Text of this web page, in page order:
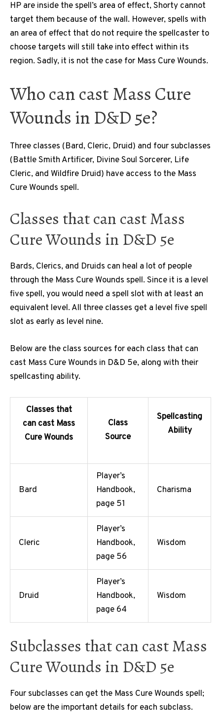
HP are inside the spell’s area of effect, Shorty cannot
target them because of the wall. However, spells with
an area of effect that do not require the spellcaster to
choose targets will still take into effect within its
region. Sadly, it is not the case for Mass Cure Wounds.
Who can cast Mass Cure
Wounds in D&D 5e?
Three classes (Bard, Cleric, Druid) and four subclasses
(Battle Smith Artificer, Divine Soul Sorcerer, Life
Cleric, and Wildfire Druid) have access to the Mass
Cure Wounds spell.
Classes that can cast Mass
Cure Wounds in D&D 5e
Bards, Clerics, and Druids can heal a lot of people
through the Mass Cure Wounds spell. Since it is a level
five spell, you would need a spell slot with at least an
equivalent level. All three classes get a level five spell
slot as early as level nine.
Below are the class sources for each class that can
cast Mass Cure Wounds in D&D 5e, along with their
spellcasting ability.
Classes that
can cast Mass
Cure Wounds
Class
Source
Spellcasting
Ability
Bard
Player’s
Handbook,
page 51
Charisma
Cleric
Player’s
Handbook,
page 56
Wisdom
Druid
Player’s
Handbook,
page 64
Wisdom
Subclasses that can cast Mass
Cure Wounds in D&D 5e
Four subclasses can get the Mass Cure Wounds spell;
below are the important details for each subclass.